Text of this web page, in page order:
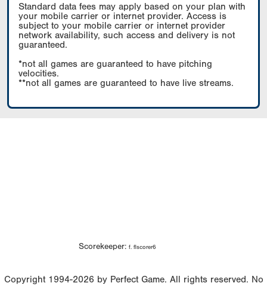
Standard data fees may apply based on your plan with
your mobile carrier or internet provider. Access is
subject to your mobile carrier or internet provider
network availability, such access and delivery is not
guaranteed.
*not all games are guaranteed to have pitching
velocities.
**not all games are guaranteed to have live streams.
Scorekeeper: f. flscorer6
Copyright 1994-2026 by Perfect Game. All rights reserved. No